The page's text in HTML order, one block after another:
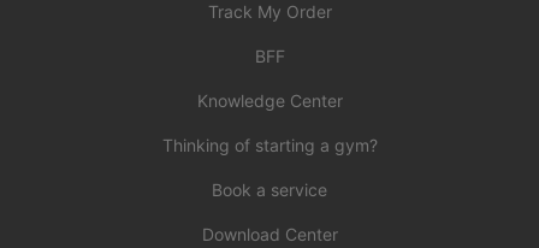
Track My Order
BFF
Knowledge Center
Thinking of starting a gym?
Book a service
Download Center